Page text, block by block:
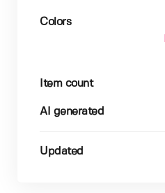
Colors
Item count
AI generated
Updated